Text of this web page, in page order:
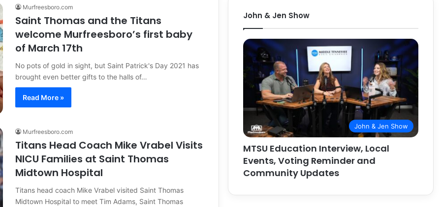
Murfreesboro.com
Saint Thomas and the Titans
welcome Murfreesboro’s first baby
of March 17th
No pots of gold in sight, but Saint Patrick's Day 2021 has
brought even better gifts to the halls of…
Read More »
Murfreesboro.com
Titans Head Coach Mike Vrabel Visits
NICU Families at Saint Thomas
Midtown Hospital
Titans head coach Mike Vrabel visited Saint Thomas
Midtown Hospital to meet Tim Adams, Saint Thomas
John & Jen Show
John & Jen Show
MTSU Education Interview, Local
Events, Voting Reminder and
Community Updates